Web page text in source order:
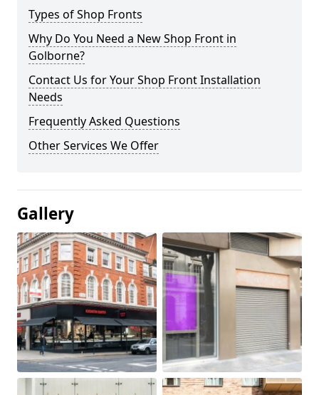
Types of Shop Fronts
Why Do You Need a New Shop Front in
Golborne?
Contact Us for Your Shop Front Installation
Needs
Frequently Asked Questions
Other Services We Offer
Gallery